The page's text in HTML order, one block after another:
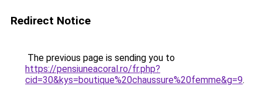
Redirect Notice
The previous page is sending you to
https://pensiuneacoral.ro/fr.php?
cid=30&kys=boutique%20chaussure%20femme&g=9.